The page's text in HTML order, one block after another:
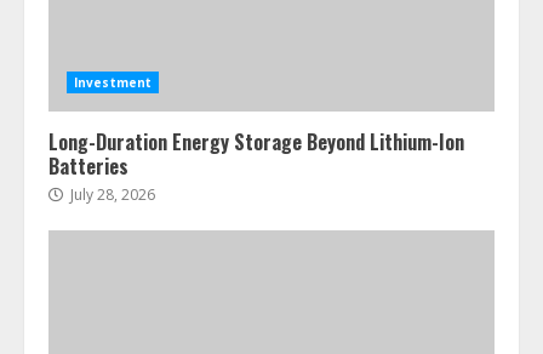
Investment
Long-Duration Energy Storage Beyond Lithium-Ion
Batteries
July 28, 2026